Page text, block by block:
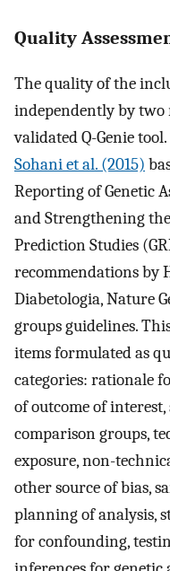
Quality
The quality of the
independently by two
validated Q-Genie
Sohani et al. (2015)
Reporting of Genetic
and Strengthening
Prediction Studies
recommendations by
Diabetologia, Nature
groups guidelines.
items formulated as
categories: rationale
of outcome of
comparison groups,
exposure, non-
other source of bias,
planning of analysis,
for confounding,